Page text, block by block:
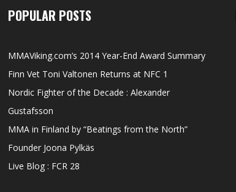
POPULAR POSTS
MMAViking.com’s 2014 Year-End Award Summary
Finn Vet Toni Valtonen Returns at NFC 1
Nordic Fighter of the Decade : Alexander
Gustafsson
MMA in Finland by “Beatings from the North”
Founder Joona Pylkäs
Live Blog : FCR 28